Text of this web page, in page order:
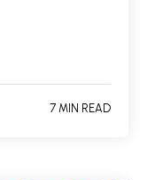
7 MIN READ